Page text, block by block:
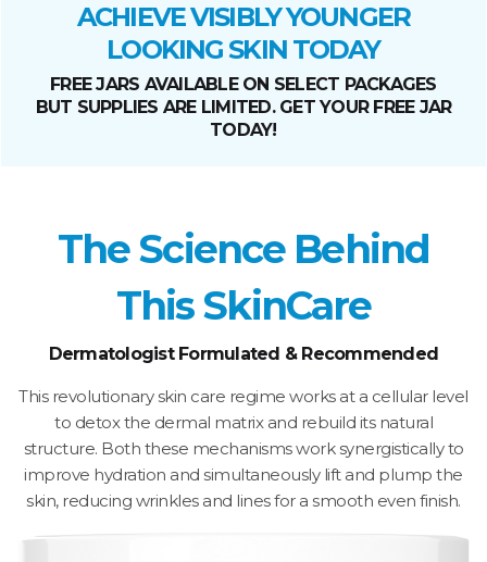
ACHIEVE VISIBLY YOUNGER
LOOKING SKIN TODAY
FREE JARS AVAILABLE ON SELECT PACKAGES
BUT SUPPLIES ARE LIMITED. GET YOUR FREE JAR
TODAY!
The Science Behind
This SkinCare
Dermatologist Formulated & Recommended
This revolutionary skin care regime works at a cellular level
to detox the dermal matrix and rebuild its natural
structure. Both these mechanisms work synergistically to
improve hydration and simultaneously lift and plump the
skin, reducing wrinkles and lines for a smooth even finish.